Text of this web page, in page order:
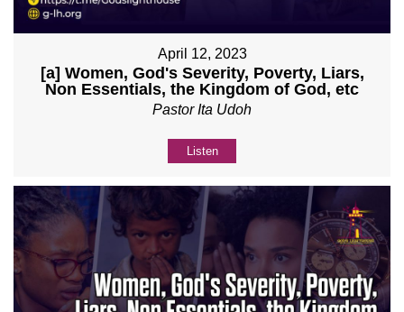
April 12, 2023
[a] Women, God's Severity, Poverty, Liars,
Non Essentials, the Kingdom of God, etc
Pastor Ita Udoh
Listen